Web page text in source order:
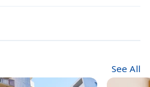
See All